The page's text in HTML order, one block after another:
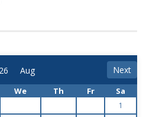
Next
We Th Fr Sa
1